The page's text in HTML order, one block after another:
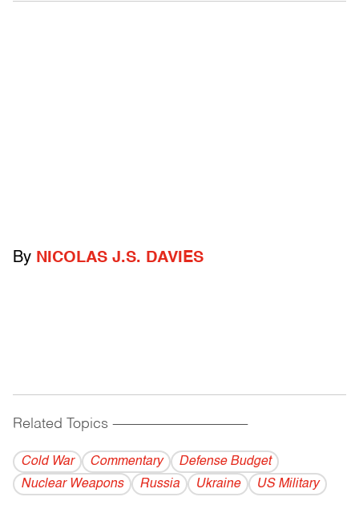
By NICOLAS J.S. DAVIES
Related Topics ------------------------------------------
Cold War Commentary
Defense Budget
Nuclear Weapons
Russia Ukraine US Military